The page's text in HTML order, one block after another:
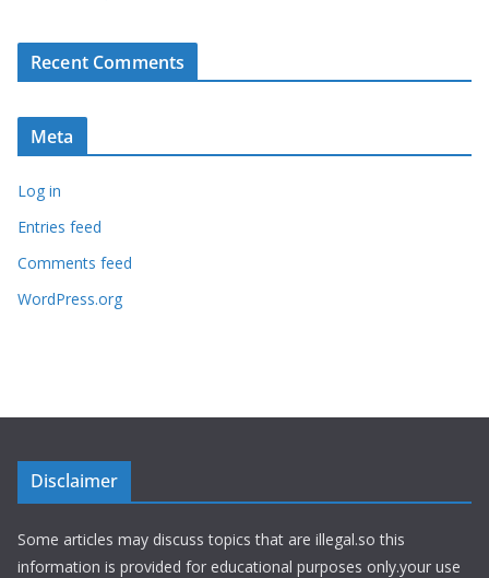
Recent Comments
Meta
Log in
Entries feed
Comments feed
WordPress.org
Disclaimer
Some articles may discuss topics that are illegal.so this
information is provided for educational purposes only.your use